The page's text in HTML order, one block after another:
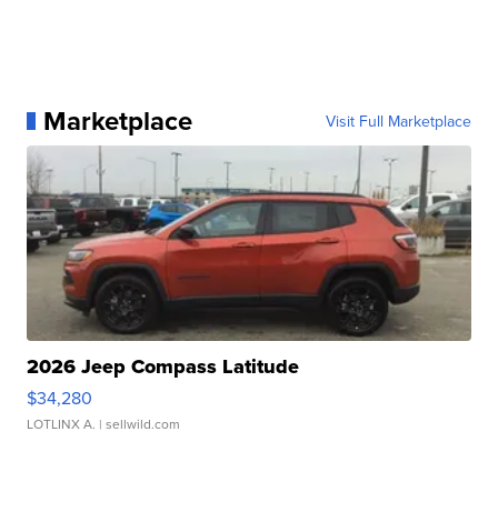
Marketplace Visit Full Marketplace
2026 Jeep Compass Latitude
$34,280
LOTLINX A. | sellwild.com